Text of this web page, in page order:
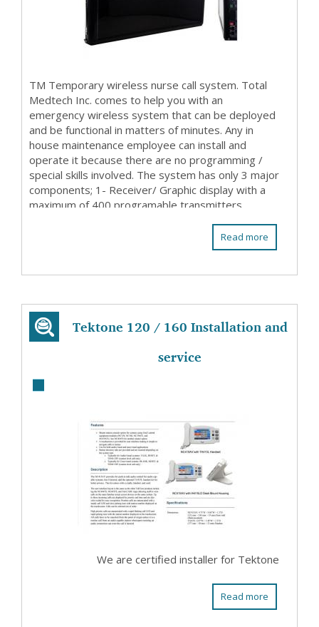
TM Temporary wireless nurse call system. Total
Medtech Inc. comes to help you with an
emergency wireless system that can be deployed
and be functional in matters of minutes. Any in
house maintenance employee can install and
operate it because there are no programming /
special skills involved. The system has only 3 major
components; 1- Receiver/ Graphic display with a
maximum of 400 programable transmitters
Read more
Tektone 120 / 160 Installation and
service
We are certified installer for Tektone
Read more